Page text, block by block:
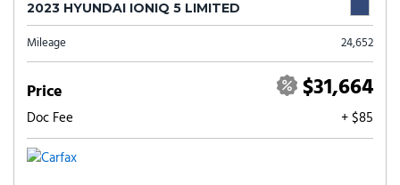
2023 HYUNDAI IONIQ 5 LIMITED
Mileage 24,652
Price $31,664
Doc Fee + $85